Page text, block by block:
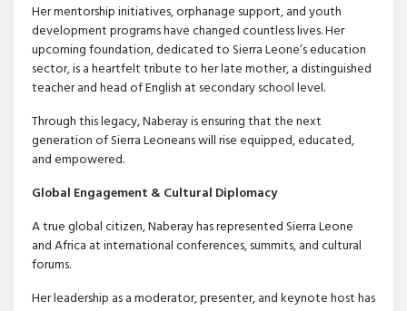
Her mentorship initiatives, orphanage support, and youth
development programs have changed countless lives. Her
upcoming foundation, dedicated to Sierra Leone’s education
sector, is a heartfelt tribute to her late mother, a distinguished
teacher and head of English at secondary school level.
Through this legacy, Naberay is ensuring that the next
generation of Sierra Leoneans will rise equipped, educated,
and empowered.
Global Engagement & Cultural Diplomacy
A true global citizen, Naberay has represented Sierra Leone
and Africa at international conferences, summits, and cultural
forums.
Her leadership as a moderator, presenter, and keynote host has